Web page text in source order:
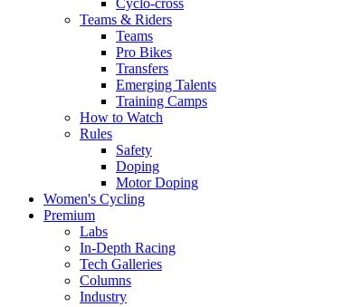
Cyclo-cross
Teams & Riders
Teams
Pro Bikes
Transfers
Emerging Talents
Training Camps
How to Watch
Rules
Safety
Doping
Motor Doping
Women's Cycling
Premium
Labs
In-Depth Racing
Tech Galleries
Columns
Industry